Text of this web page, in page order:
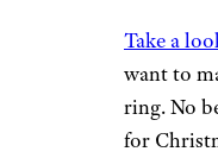
Take a
want to
ring. No
for